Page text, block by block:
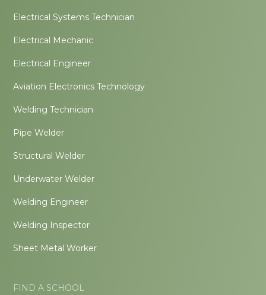
Electrical Systems Technician
Electrical Mechanic
Electrical Engineer
Aviation Electronics Technology
Welding Technician
Pipe Welder
Structural Welder
Underwater Welder
Welding Engineer
Welding Inspector
Sheet Metal Worker
FIND A SCHOOL